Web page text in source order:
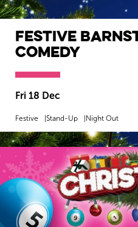
Festive
Comedy
Fri 18 Dec
Festive Stand-Up Night Out
MORE INFO BOOK NOW